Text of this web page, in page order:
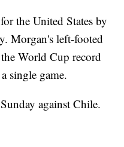
the United States by
Morgan's left-footed
World Cup record
single game.
against Chile.